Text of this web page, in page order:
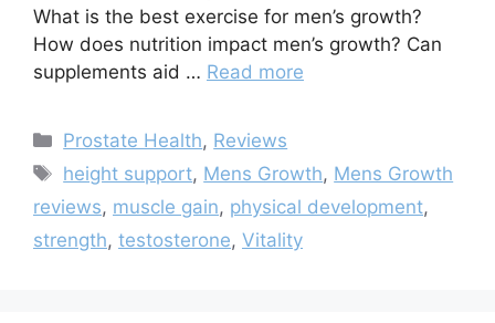
What is the best exercise for men’s growth?
How does nutrition impact men’s growth? Can
supplements aid … Read more
Categories
Prostate Health, Reviews
Tags
height support, Mens Growth, Mens Growth
reviews, muscle gain, physical development,
strength, testosterone, Vitality